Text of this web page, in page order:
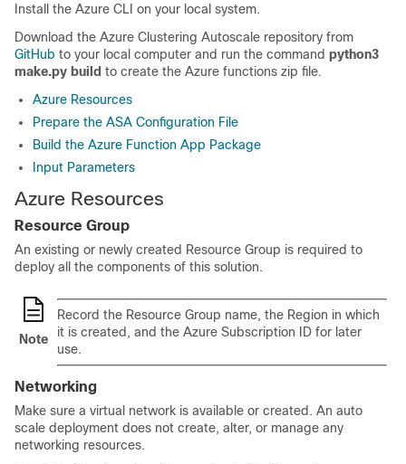
Install the Azure CLI on your local system.
Download the Azure Clustering Autoscale repository from
GitHub to your local computer and run the command python3
make.py build to create the Azure functions zip file.
Azure Resources
Prepare the ASA Configuration File
Build the Azure Function App Package
Input Parameters
Azure Resources
Resource Group
An existing or newly created Resource Group is required to
deploy all the components of this solution.
Note
Record the Resource Group name, the Region in which
it is created, and the Azure Subscription ID for later
use.
Networking
Make sure a virtual network is available or created. An auto
scale deployment does not create, alter, or manage any
networking resources.